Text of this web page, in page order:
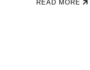
READ MORE